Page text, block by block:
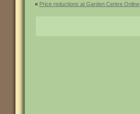
« Price reductions at Garden Centre Online